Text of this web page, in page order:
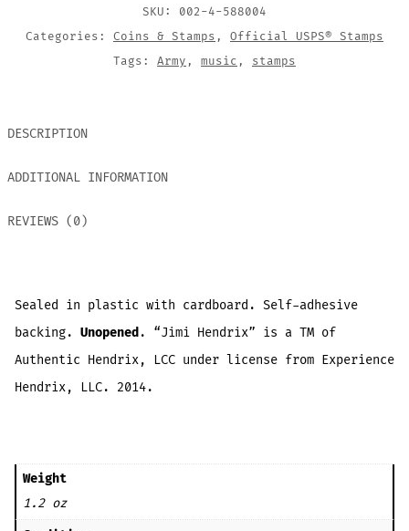
SKU: 002-4-588004
Categories: Coins & Stamps , Official USPS® Stamps
Tags: Army , music , stamps
DESCRIPTION
ADDITIONAL INFORMATION
REVIEWS (0)
Sealed in plastic with cardboard. Self-adhesive
backing. Unopened . “Jimi Hendrix” is a TM of
Authentic Hendrix, LCC under license from Experience
Hendrix, LLC. 2014.
Weight
1.2 oz